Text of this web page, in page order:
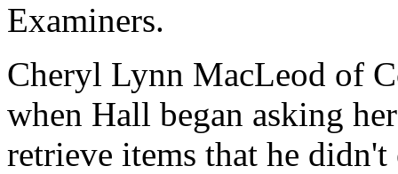
Examiners.
Cheryl Lynn MacLeod of
when Hall began asking
retrieve items that he